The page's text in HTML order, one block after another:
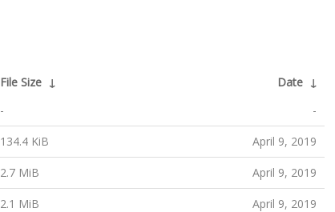
File Size ↓ Date ↓
- -
134.4 KiB April 9, 2019
2.7 MiB April 9, 2019
2.1 MiB April 9, 2019